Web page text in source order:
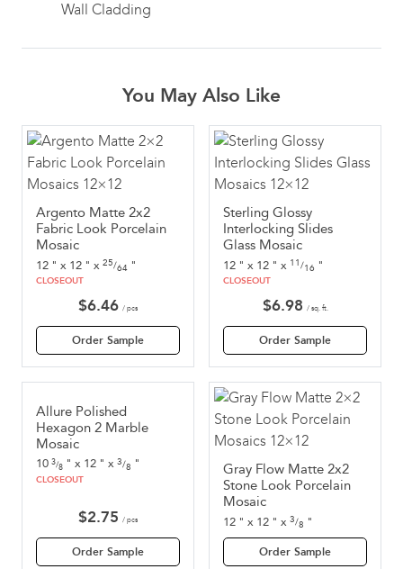
Wall Cladding
You May Also Like
Argento Matte 2x2
Fabric Look Porcelain
Mosaic
12 " x 12 " x 25/64 "
CLOSEOUT
$6.46 / pcs
Order Sample
Sterling Glossy
Interlocking Slides
Glass Mosaic
12 " x 12 " x 11/16 "
CLOSEOUT
$6.98 / sq. ft.
Order Sample
Allure Polished
Hexagon 2 Marble
Mosaic
10 3/8 " x 12 " x 3/8 "
CLOSEOUT
$2.75 / pcs
Order Sample
Gray Flow Matte 2x2
Stone Look Porcelain
Mosaic
12 " x 12 " x 3/8 "
Order Sample